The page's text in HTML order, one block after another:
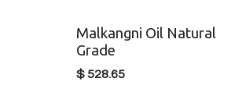
Malkangni Oil Natural
Grade
$528.65